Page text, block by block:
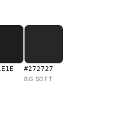
#272727
BG SOFT